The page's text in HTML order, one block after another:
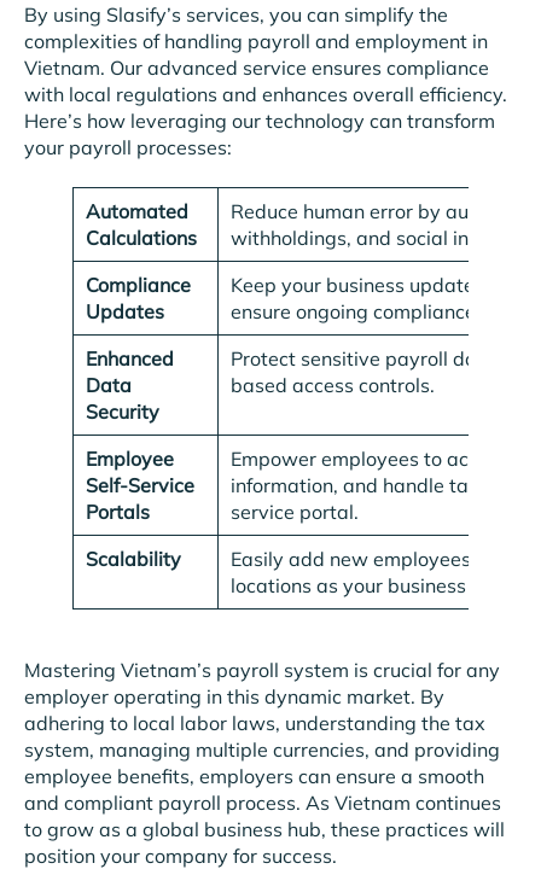
By using Slasify’s services, you can simplify the
complexities of handling payroll and employment in
Vietnam. Our advanced service ensures compliance
with local regulations and enhances overall efficiency.
Here’s how leveraging our technology can transform
your payroll processes:
Automated
Calculations
Reduce human error by
withholdings, and social
Compliance
Updates
Keep your business updated
ensure ongoing compliance.
Enhanced
Data
Security
Protect sensitive payroll data
based access controls.
Employee
Self-Service
Portals
Empower employees to access
information, and handle tax
service portal.
Scalability
Easily add new employees and
locations as your business grows.
Mastering Vietnam’s payroll system is crucial for any
employer operating in this dynamic market. By
adhering to local labor laws, understanding the tax
system, managing multiple currencies, and providing
employee benefits, employers can ensure a smooth
and compliant payroll process. As Vietnam continues
to grow as a global business hub, these practices will
position your company for success.